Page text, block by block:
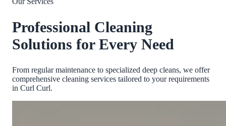
Professional Cleaning
Solutions for Every Need
From regular maintenance to specialized deep cleans, we offer
comprehensive cleaning services tailored to your requirements
in Curl Curl.